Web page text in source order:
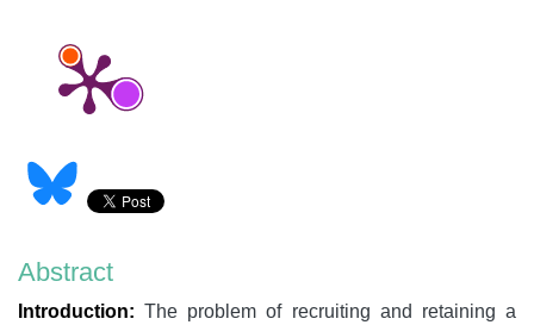
Abstract
Introduction: The problem of recruiting and retaining a